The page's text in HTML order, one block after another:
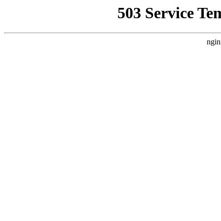
503 Service